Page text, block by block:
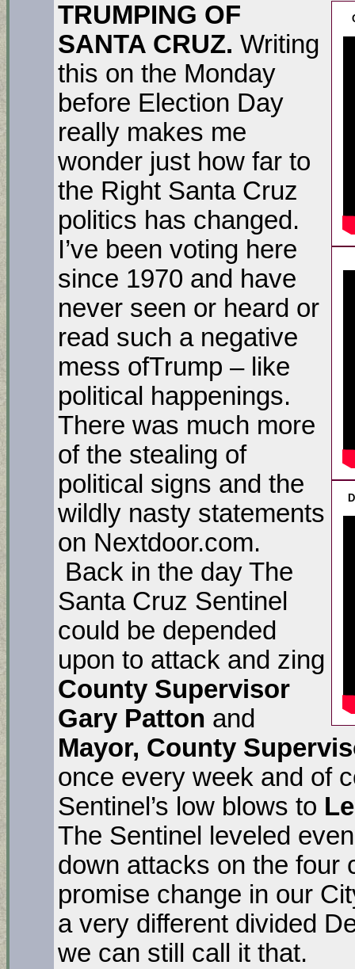
TRUMPING OF
SANTA CRUZ. Writing
this on the Monday
before Election Day
really makes me
wonder just how far to
the Right Santa Cruz
politics has changed.
I’ve been voting here
since 1970 and have
never seen or heard or
read such a negative
mess ofTrump – like
political happenings.
There was much more
of the stealing of
political signs and the
wildly nasty statements
on Nextdoor.com.
Back in the day The
Santa Cruz Sentinel
could be depended
upon to attack and zing
County Supervisor
Gary Patton and
Mayor, County
once every week and of
Sentinel’s low blows to
The Sentinel leveled
down attacks on the four
promise change in our
a very different divided
we can still call it that.